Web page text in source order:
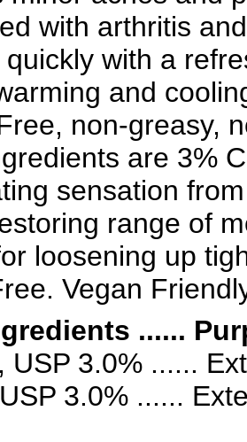
with arthritis
with a
and
non-greasy,
are 3%
sensation
range of
loosening up
Vegan
......
USP 3.0% ......
3.0% ......